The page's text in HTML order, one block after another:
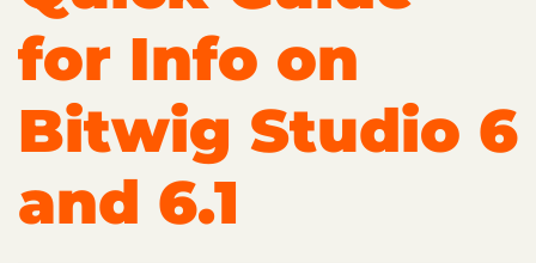
for Info on
Bitwig Studio 6
and 6.1